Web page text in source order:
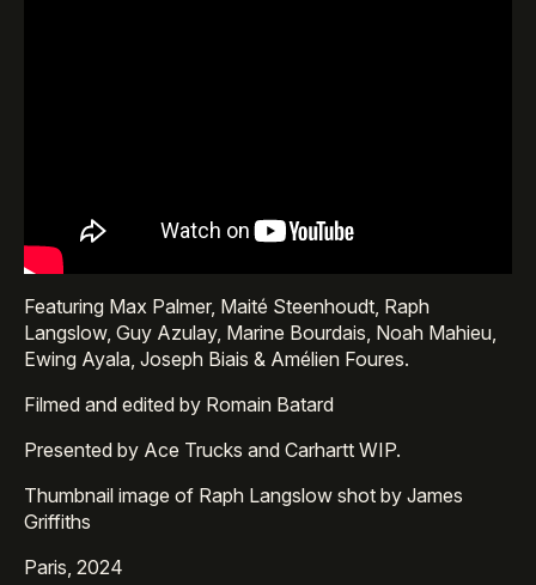
Featuring Max Palmer, Maité Steenhoudt, Raph
Langslow, Guy Azulay, Marine Bourdais, Noah Mahieu,
Ewing Ayala, Joseph Biais & Amélien Foures.
Filmed and edited by Romain Batard
Presented by Ace Trucks and Carhartt WIP.
Thumbnail image of Raph Langslow shot by James
Griffiths
Paris, 2024